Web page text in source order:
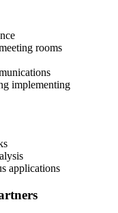
rooms
implementing
applications